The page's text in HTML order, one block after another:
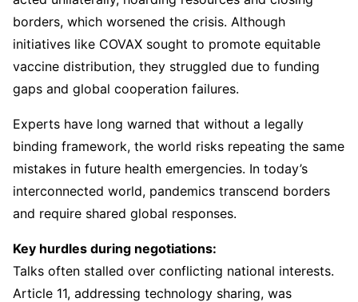
borders, which worsened the crisis. Although
initiatives like COVAX sought to promote equitable
vaccine distribution, they struggled due to funding
gaps and global cooperation failures.
Experts have long warned that without a legally
binding framework, the world risks repeating the same
mistakes in future health emergencies. In today’s
interconnected world, pandemics transcend borders
and require shared global responses.
Key hurdles during negotiations:
Talks often stalled over conflicting national interests.
Article 11, addressing technology sharing, was